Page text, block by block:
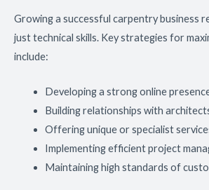
Growing a successful carpentry business
just technical skills. Key strategies for
include:
Developing a strong online
Building relationships with
Offering unique or specialist
Implementing efficient project
Maintaining high standards of